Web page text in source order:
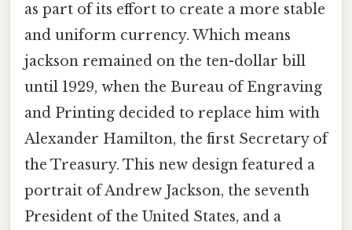
as part of its effort to create a more stable
and uniform currency. Which means
jackson remained on the ten-dollar bill
until 1929, when the Bureau of Engraving
and Printing decided to replace him with
Alexander Hamilton, the first Secretary of
the Treasury. This new design featured a
portrait of Andrew Jackson, the seventh
President of the United States, and a